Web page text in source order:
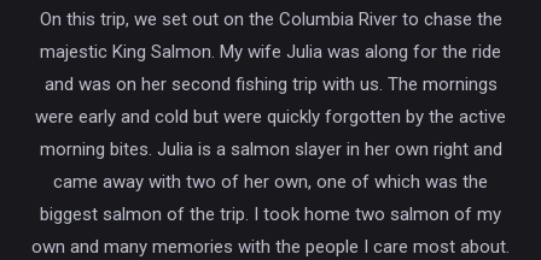
On this trip, we set out on the Columbia River to chase the
majestic King Salmon. My wife Julia was along for the ride
and was on her second fishing trip with us. The mornings
were early and cold but were quickly forgotten by the active
morning bites. Julia is a salmon slayer in her own right and
came away with two of her own, one of which was the
biggest salmon of the trip. I took home two salmon of my
own and many memories with the people I care most about.